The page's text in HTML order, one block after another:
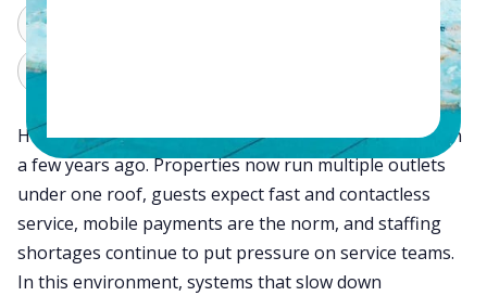
Hotel operations in 2026 look very different from even
a few years ago. Properties now run multiple outlets
under one roof, guests expect fast and contactless
service, mobile payments are the norm, and staffing
shortages continue to put pressure on service teams.
In this environment, systems that slow down